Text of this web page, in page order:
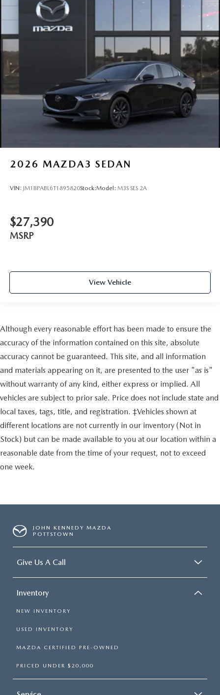
2026 MAZDA3 SEDAN
VIN: JM1BPABL6T1895820Stock:Model: M3S SES 2A
$27,390
MSRP
View Vehicle
Although every reasonable effort has been made to ensure the
accuracy of the information contained on this site, absolute
accuracy cannot be guaranteed. This site, and all information
and materials appearing on it, are presented to the user "as is"
without warranty of any kind, either express or implied. All
vehicles are subject to prior sale. Price does not include state and
local taxes, tags, title, and registration. ‡Vehicles shown at
different locations are not currently in our inventory (Not in
Stock) but can be made available to you at our location within a
reasonable date from the time of your request, not to exceed
one week.
JOHN KENNEDY MAZDA
POTTSTOWN
Give Us A Call
Inventory
NEW INVENTORY
USED INVENTORY
MAZDA CERTIFIED PRE-OWNED
PRICED UNDER $20,000